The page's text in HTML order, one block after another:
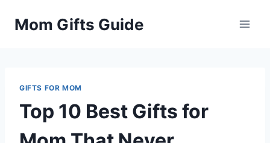
Mom Gifts Guide
GIFTS FOR MOM
Top 10 Best Gifts for